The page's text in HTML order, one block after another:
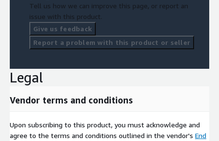
Tell us how we can improve this page, or report an
issue with this product.
Give us feedback
Report a problem with this product or seller
Legal
Vendor terms and conditions
Upon subscribing to this product, you must acknowledge and
agree to the terms and conditions outlined in the vendor's End